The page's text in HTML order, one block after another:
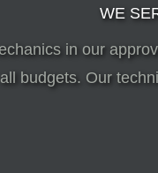
WE
in our
budgets. Our